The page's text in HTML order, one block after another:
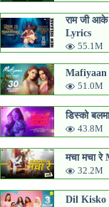
राम जी
Lyrics
55.1M
Mafiyaan
51.0M
डिस्को
43.8M
मचा मचा
32.2M
Dil Kisko